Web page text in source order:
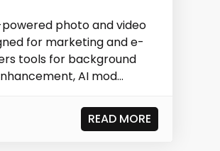
powered photo and video
for marketing and e-
tools for background
AI mod...
READ MORE